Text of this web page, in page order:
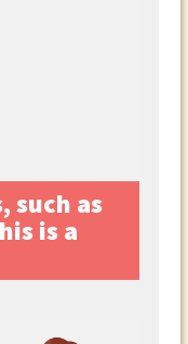
such as
is a